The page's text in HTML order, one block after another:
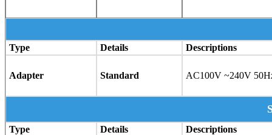
Type Details Descriptions
Adapter Standard AC100V ~240V
Type Details Descriptions